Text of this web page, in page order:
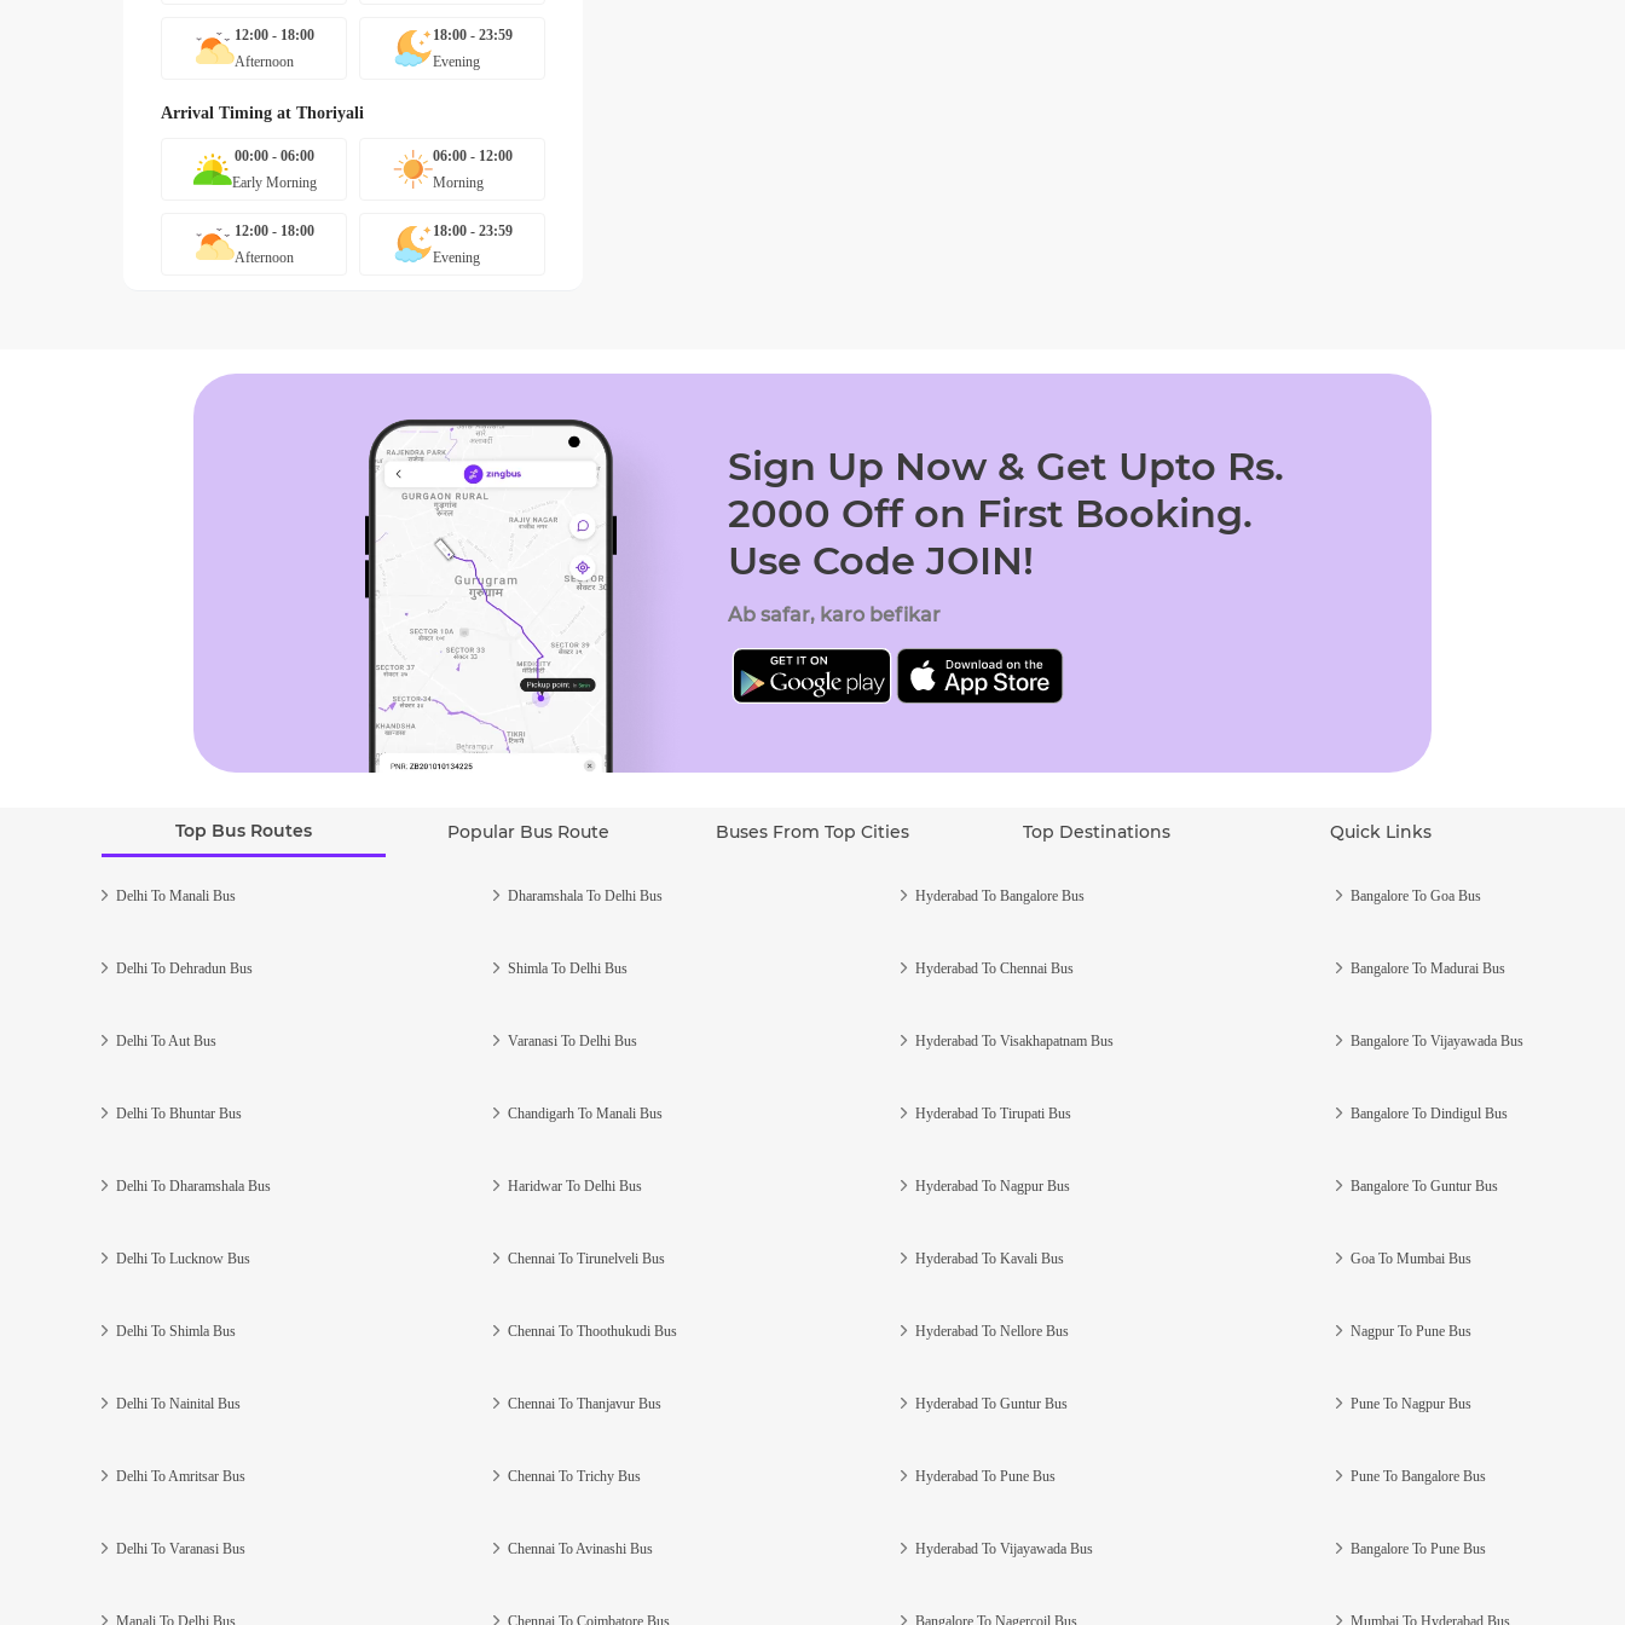
12:00 - 18:00
Afternoon
18:00 - 23:59
Evening
Arrival Timing at Thoriyali
00:00 - 06:00
Early Morning
06:00 - 12:00
Morning
12:00 - 18:00
Afternoon
18:00 - 23:59
Evening
Sign Up Now & Get Upto Rs.
2000 Off on First Booking.
Use Code JOIN!
Ab safar, karo befikar
Top Bus Routes Popular Bus Route Buses From Top Cities Top Destinations Quick Links
Delhi To Manali Bus
Delhi To Dehradun Bus
Delhi To Aut Bus
Delhi To Bhuntar Bus
Delhi To Dharamshala Bus
Delhi To Lucknow Bus
Delhi To Shimla Bus
Delhi To Nainital Bus
Delhi To Amritsar Bus
Delhi To Varanasi Bus
Manali To Delhi Bus
Dharamshala To Delhi Bus
Shimla To Delhi Bus
Varanasi To Delhi Bus
Chandigarh To Manali Bus
Haridwar To Delhi Bus
Chennai To Tirunelveli Bus
Chennai To Thoothukudi Bus
Chennai To Thanjavur Bus
Chennai To Trichy Bus
Chennai To Avinashi Bus
Chennai To Coimbatore Bus
Hyderabad To Bangalore Bus
Hyderabad To Chennai Bus
Hyderabad To Visakhapatnam Bus
Hyderabad To Tirupati Bus
Hyderabad To Nagpur Bus
Hyderabad To Kavali Bus
Hyderabad To Nellore Bus
Hyderabad To Guntur Bus
Hyderabad To Pune Bus
Hyderabad To Vijayawada Bus
Bangalore To Nagercoil Bus
Bangalore To Goa Bus
Bangalore To Madurai Bus
Bangalore To Vijayawada Bus
Bangalore To Dindigul Bus
Bangalore To Guntur Bus
Goa To Mumbai Bus
Nagpur To Pune Bus
Pune To Nagpur Bus
Pune To Bangalore Bus
Bangalore To Pune Bus
Mumbai To Hyderabad Bus